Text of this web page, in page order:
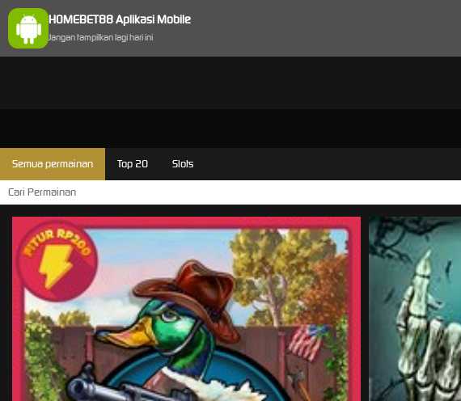
HOMEBET88 Aplikasi Mobile
Jangan tampilkan lagi hari ini
Semua permainan Top 20 Slots